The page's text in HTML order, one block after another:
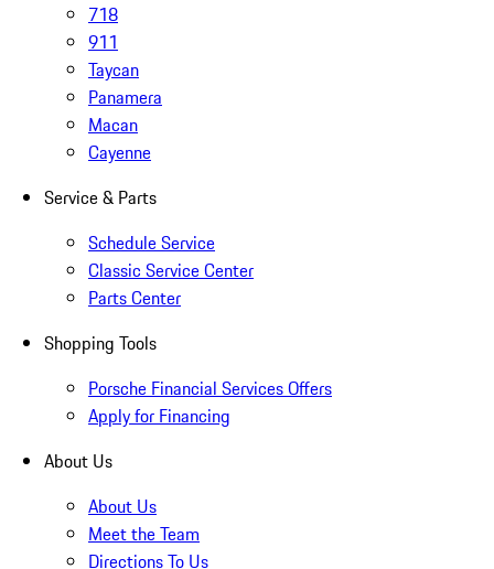
718
911
Taycan
Panamera
Macan
Cayenne
Service & Parts
Schedule Service
Classic Service Center
Parts Center
Shopping Tools
Porsche Financial Services Offers
Apply for Financing
About Us
About Us
Meet the Team
Directions To Us